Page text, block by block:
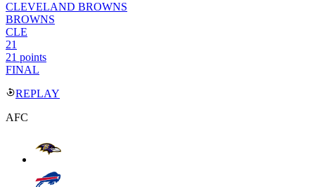
CLEVELAND BROWNS
BROWNS
CLE
21
21 points
FINAL
REPLAY
AFC